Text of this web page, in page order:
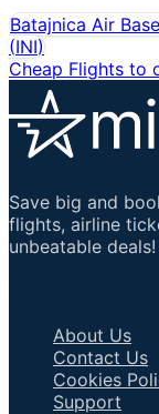
Batajnica Air Base
(INI)
Cheap Flights to
Save big and
flights, airline
unbeatable
About Us
Contact Us
Cookies
Support